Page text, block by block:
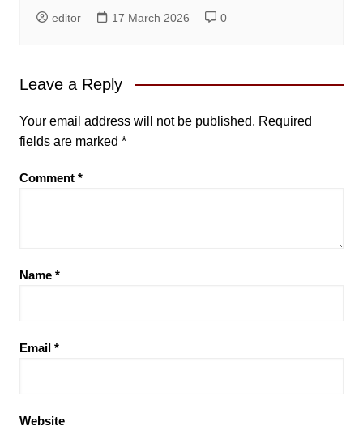
editor 17 March 2026 0
Leave a Reply
Your email address will not be published. Required
fields are marked *
Comment *
Name *
Email *
Website